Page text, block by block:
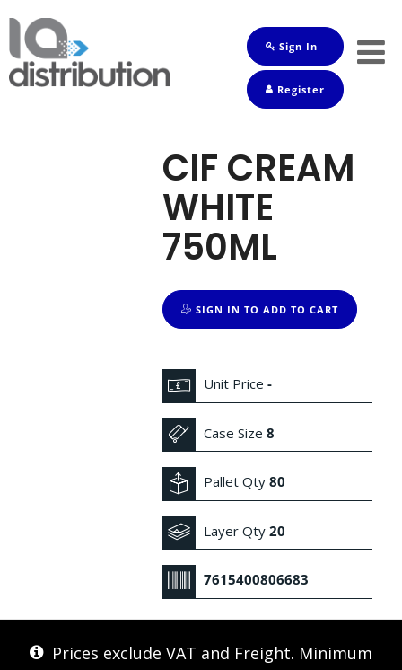
Sign In
Register
CIF CREAM
WHITE
750ML
SIGN IN TO ADD TO CART
Unit Price-
Case Size8
Pallet Qty80
Layer Qty20
7615400806683
Prices exclude VAT and Freight. Minimum
Shop